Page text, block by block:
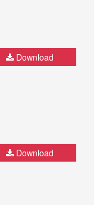
Download
Download